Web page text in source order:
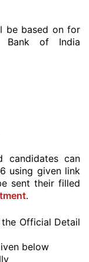
be based on for
of India
candidates can
using given link
sent their filled
.
Official Detail
below